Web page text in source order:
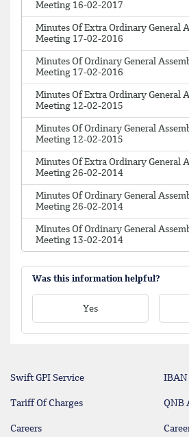
Meeting 16-02-2017
Minutes Of Extra Ordinary General
Meeting 17-02-2016
Minutes Of Ordinary General
Meeting 17-02-2016
Minutes Of Extra Ordinary General
Meeting 12-02-2015
Minutes Of Ordinary General
Meeting 12-02-2015
Minutes Of Extra Ordinary General
Meeting 26-02-2014
Minutes Of Ordinary General
Meeting 26-02-2014
Minutes Of Ordinary General
Meeting 13-02-2014
Was this information helpful?
Yes
Swift GPI Service IBAN
Tariff Of Charges QNB
Careers